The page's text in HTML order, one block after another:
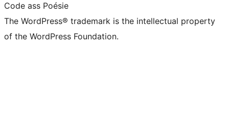
Code ass Poésie
The WordPress® trademark is the intellectual property
of the WordPress Foundation.